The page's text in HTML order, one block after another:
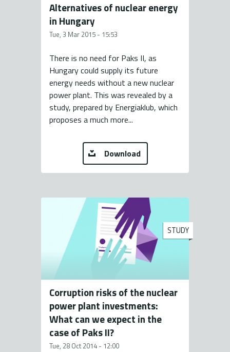
Alternatives of nuclear energy
in Hungary
Tue, 3 Mar 2015 - 15:53
There is no need for Paks II, as
Hungary could supply its future
energy needs without a new nuclear
power plant. This was revealed by a
study, prepared by Energiaklub, which
proposes a much more...
Download
STUDY
Corruption risks of the nuclear
power plant investments:
What can we expect in the
case of Paks II?
Tue, 28 Oct 2014 - 12:00